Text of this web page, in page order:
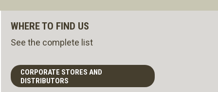
WHERE TO FIND US
See the complete list
CORPORATE STORES AND
DISTRIBUTORS